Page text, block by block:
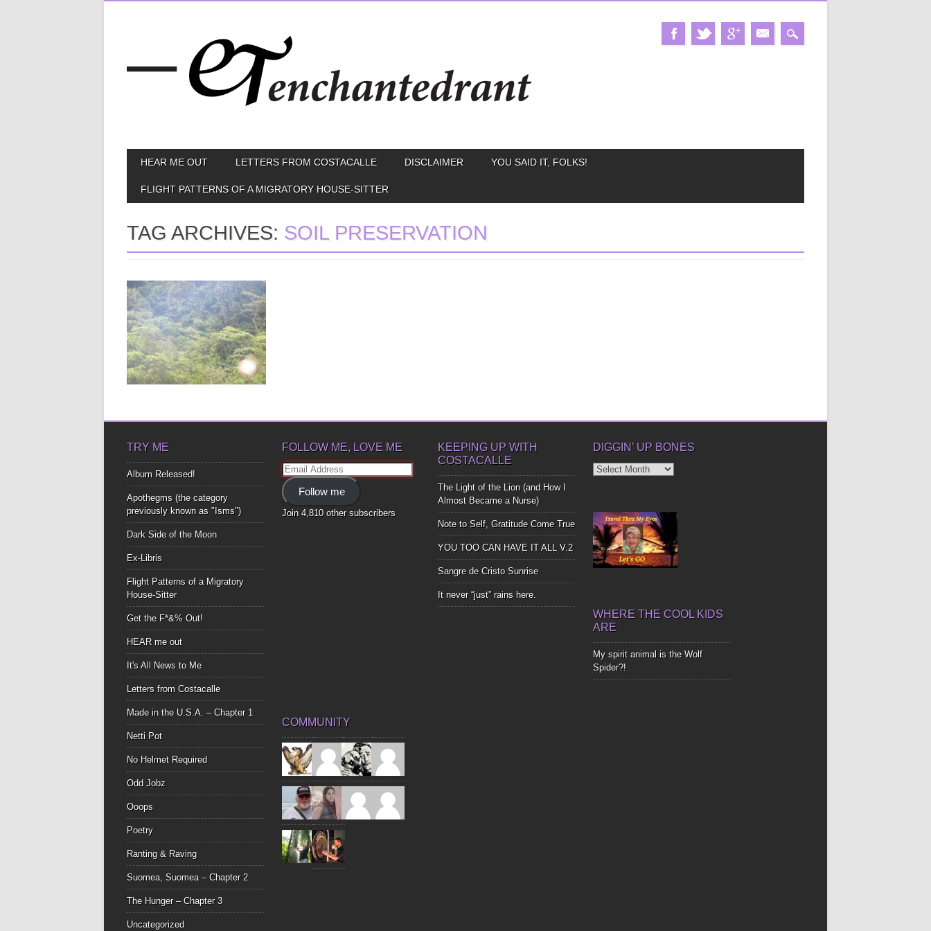
MAIN MENU
HEAR ME OUT LETTERS FROM COSTACALLE DISCLAIMER YOU SAID IT, FOLKS!
FLIGHT PATTERNS OF A MIGRATORY HOUSE-SITTER
TAG ARCHIVES: SOIL PRESERVATION
January 06, 2015
CHRISTMAS POEM
As I stood there Looking at you
smile Your teeth A...
▶
TRY ME
Album Released!
Apothegms (the category
previously known as "Isms")
Dark Side of the Moon
Ex-Libris
Flight Patterns of a Migratory
House-Sitter
Get the F*&% Out!
HEAR me out
It's All News to Me
Letters from Costacalle
Made in the U.S.A. – Chapter 1
Netti Pot
No Helmet Required
Odd Jobz
Ooops
Poetry
Ranting & Raving
Suomea, Suomea – Chapter 2
The Hunger – Chapter 3
Uncategorized
FOLLOW ME, LOVE ME
Email
Address
Follow me
Join 4,810 other subscribers
KEEPING UP WITH
COSTACALLE
The Light of the Lion (and How I
Almost Became a Nurse)
Note to Self, Gratitude Come True
YOU TOO CAN HAVE IT ALL V.2
Sangre de Cristo Sunrise
It never “just” rains here.
DIGGIN’ UP BONES
Diggin’
WHERE THE COOL KIDS
ARE
My spirit animal is the Wolf
Spider?!
COMMUNITY